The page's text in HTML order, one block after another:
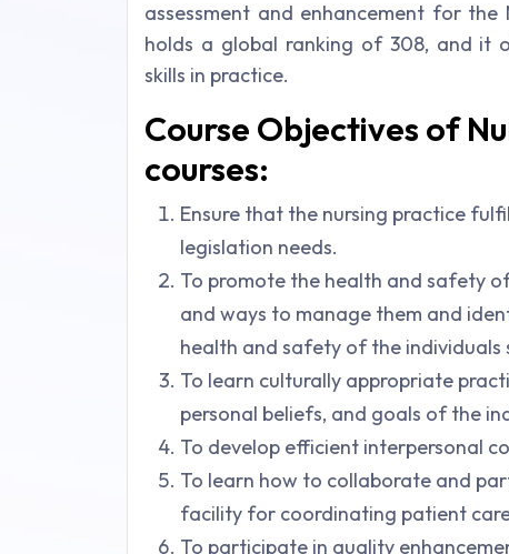
assessment and enhancement for the
holds a global ranking of 308, and it
skills in practice.
Course Objectives of
courses:
Ensure that the nursing practice
legislation needs.
To promote the health and safety
and ways to manage them and
health and safety of the individuals
To learn culturally appropriate
personal beliefs, and goals of the
To develop efficient interpersonal
To learn how to collaborate and
facility for coordinating patient
To participate in quality